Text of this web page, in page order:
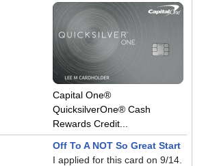
Capital One®
QuicksilverOne® Cash
Rewards Credit...
Off To A NOT So Great Start
I applied for this card on 9/14.